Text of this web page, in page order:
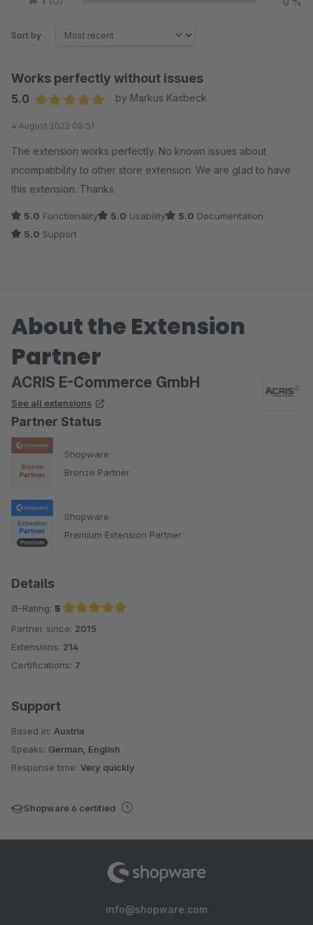
Sort by
Works perfectly without issues
5.0
by Markus Käsbeck
4 August 2022 08:51
The extension works perfectly. No known issues about
incompatibility to other store extension. We are glad to have
this extension. Thanks.
5.0 Functionality 5.0 Usability 5.0 Documentation
5.0 Support
About the Extension
Partner
ACRIS E-Commerce GmbH
See all extensions
Partner Status
Shopware
Bronze Partner
Shopware
Premium Extension Partner
Details
Ø-Rating: 5
Average rating of 5 out of 5 stars
Partner since: 2015
Extensions: 214
Certifications: 7
Support
Based in: Austria
Speaks: German, English
Response time: Very quickly
Shopware 6 certified
info@shopware.com